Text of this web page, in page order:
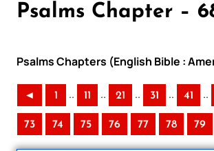
Psalms Chapter –
Psalms Chapters (English Bible :
◄ 1 .. 11 .. 21 .. 31 .. 41 ..
73 74 75 76 77 78 79